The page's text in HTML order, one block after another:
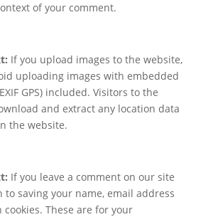
of your comment.
If you upload images to the website,
uploading images with embedded
GPS) included. Visitors to the
and extract any location data
the website.
If you leave a comment on our site
to saving your name, email address
These are for your